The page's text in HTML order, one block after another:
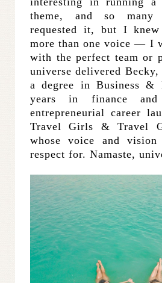
theme, and so
requested it, but I
more than one voice — I
with the perfect team or
universe delivered
a degree in Business &
years in finance and
entrepreneurial career
Travel Girls & Travel
whose voice and
respect for. Namaste,